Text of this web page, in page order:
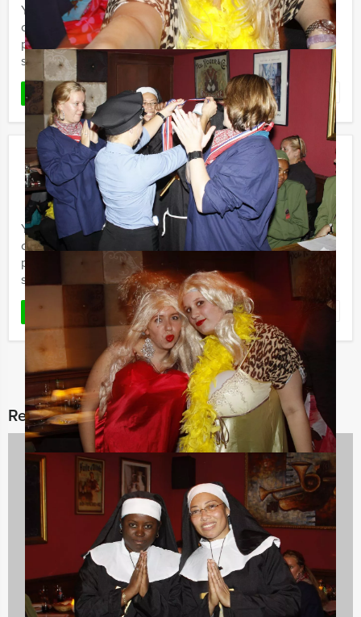
You want to discover a city centre in with friends,
colleagues or family? Holland Tour Guides’ Get The
picture is a special Quest to discover the most beautiful
spots and ...
READ MORE Favorite
Get The Picture
From € 17,50 p.p. excl. VAT
From 15 persons ‐ 2 hours and 30 minutes
You want to discover a city centre in with friends,
colleagues or family? Holland Tour Guides’ Get The
picture is a special Quest to discover the most beautiful
spots and ...
READ MORE Favorite
Related categories
Evening Events
42 events